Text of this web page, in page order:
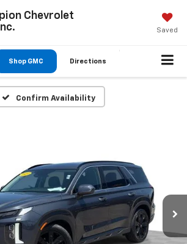
Chevrolet
Saved
Shop GMC Directions
Confirm Availability